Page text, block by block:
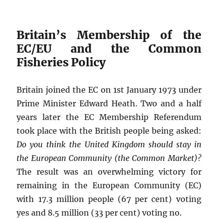
Britain’s Membership of the
EC/EU and the Common
Fisheries Policy
Britain joined the EC on 1st January 1973 under
Prime Minister Edward Heath. Two and a half
years later the EC Membership Referendum
took place with the British people being asked:
Do you think the United Kingdom should stay in
the European Community (the Common Market)?
The result was an overwhelming victory for
remaining in the European Community (EC)
with 17.3 million people (67 per cent) voting
yes and 8.5 million (33 per cent) voting no.